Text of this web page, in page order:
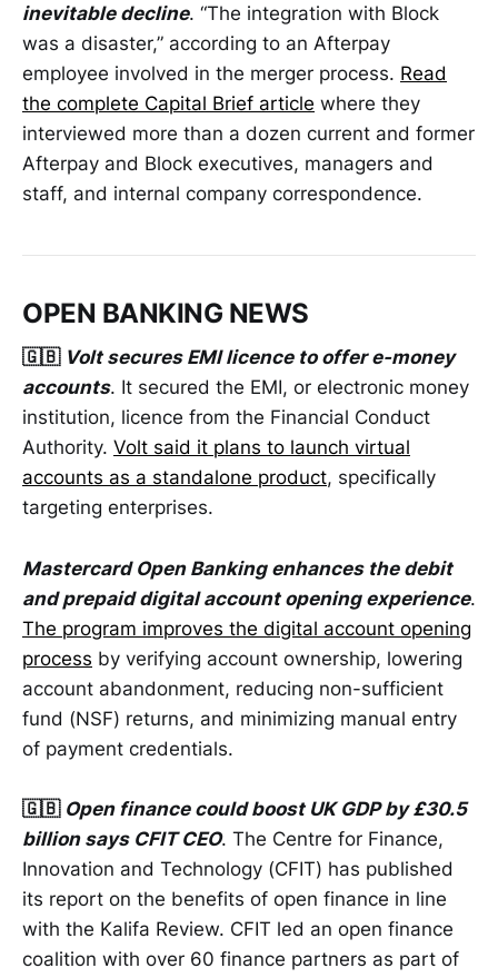
inevitable decline. “The integration with Block
was a disaster,” according to an Afterpay
employee involved in the merger process. Read
the complete Capital Brief article where they
interviewed more than a dozen current and former
Afterpay and Block executives, managers and
staff, and internal company correspondence.
OPEN BANKING NEWS
🇬🇧 Volt secures EMI licence to offer e-money
accounts. It secured the EMI, or electronic money
institution, licence from the Financial Conduct
Authority. Volt said it plans to launch virtual
accounts as a standalone product, specifically
targeting enterprises.
Mastercard Open Banking enhances the debit
and prepaid digital account opening experience.
The program improves the digital account opening
process by verifying account ownership, lowering
account abandonment, reducing non-sufficient
fund (NSF) returns, and minimizing manual entry
of payment credentials.
🇬🇧 Open finance could boost UK GDP by £30.5
billion says CFIT CEO. The Centre for Finance,
Innovation and Technology (CFIT) has published
its report on the benefits of open finance in line
with the Kalifa Review. CFIT led an open finance
coalition with over 60 finance partners as part of